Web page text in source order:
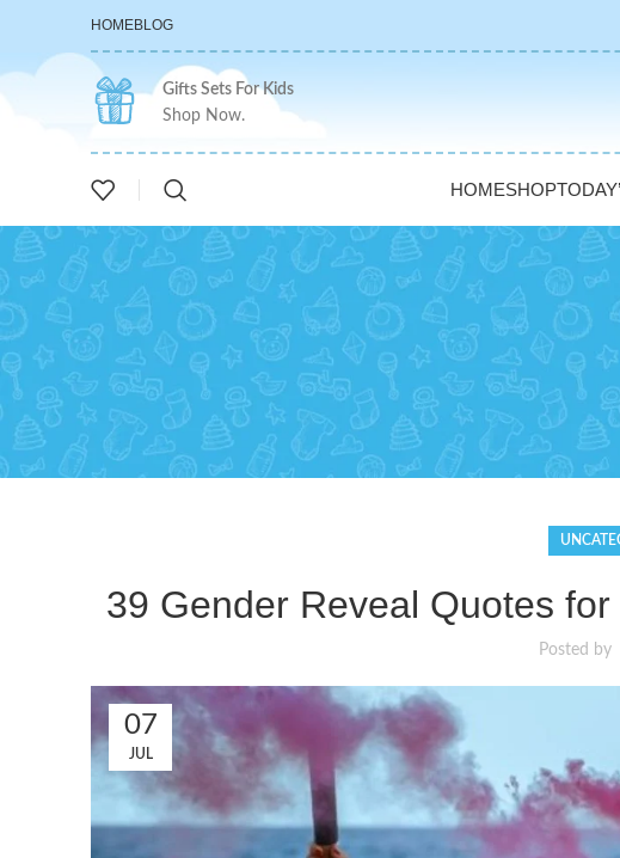
HOMEBLOG
Gifts Sets For Kids
Shop Now.
HOMESHOP
39 Gender Reveal Quotes
Posted by
07
JUL